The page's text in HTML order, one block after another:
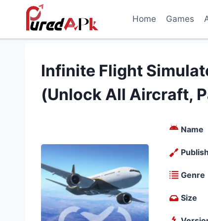
content
Home Games
Infinite Flight
(Unlock All Aircraft,
Name
Genre
Size